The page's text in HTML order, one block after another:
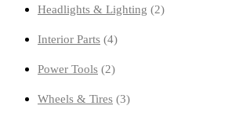
Headlights & Lighting
22
Interior Parts 44
Power Tools
22
Wheels & Tires 33